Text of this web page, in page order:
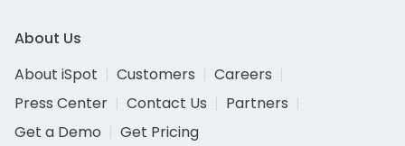
About Us
About iSpot
Customers
Careers
Press Center
Contact Us
Partners
Get a Demo
Get Pricing